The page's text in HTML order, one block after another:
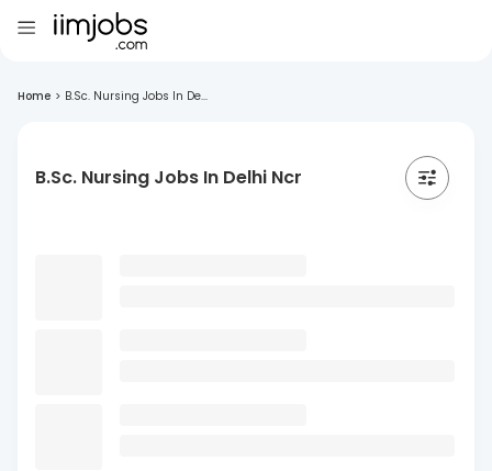
Home > B.Sc. Nursing Jobs In De...
B.Sc. Nursing Jobs In Delhi Ncr